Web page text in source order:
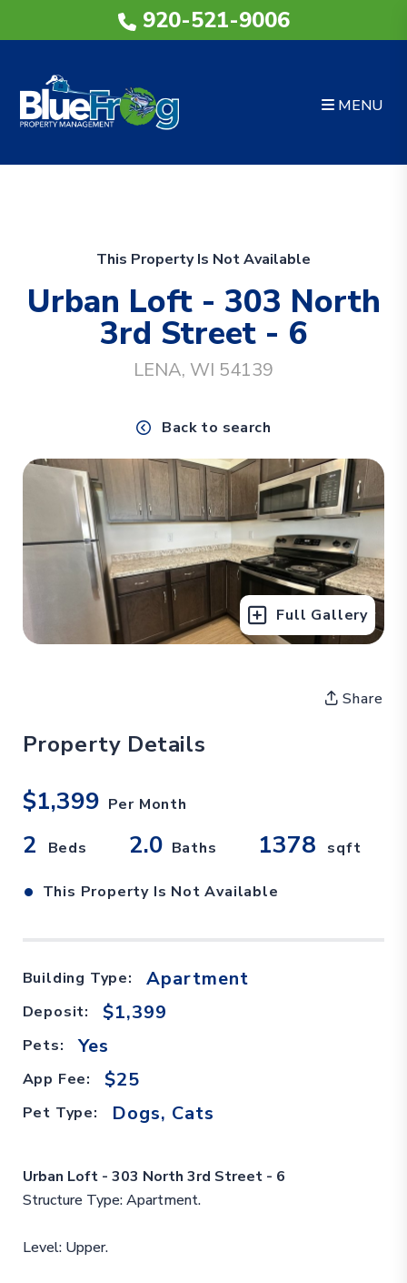
Skip to main content
920-521-9006
MENU
This Property Is Not Available
Urban Loft - 303 North
3rd Street - 6
LENA, WI 54139
Back to search
Full Gallery
Share
Property Details
$1,399 Per Month
2 Beds 2.0 Baths 1378 sqft
• This Property Is Not Available
Building Type: Apartment
Deposit: $1,399
Pets: Yes
App Fee: $25
Pet Type: Dogs, Cats
Urban Loft - 303 North 3rd Street - 6
Structure Type: Apartment.
Level: Upper.